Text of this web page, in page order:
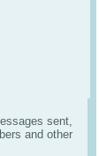
sent,
and other